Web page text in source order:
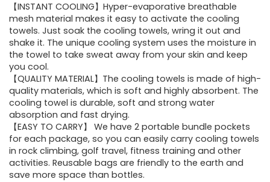
【INSTANT COOLING】Hyper-evaporative breathable
mesh material makes it easy to activate the cooling
towels. Just soak the cooling towels, wring it out and
shake it. The unique cooling system uses the moisture in
the towel to take sweat away from your skin and keep
you cool.
【QUALITY MATERIAL】The cooling towels is made of high-
quality materials, which is soft and highly absorbent. The
cooling towel is durable, soft and strong water
absorption and fast drying.
【EASY TO CARRY】 We have 2 portable bundle pockets
for each package, so you can easily carry cooling towels
in rock climbing, golf travel, fitness training and other
activities. Reusable bags are friendly to the earth and
save more space than bottles.